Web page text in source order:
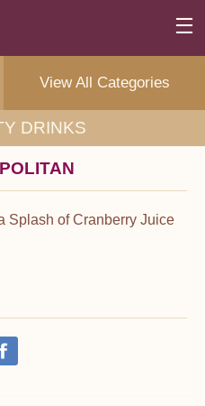
View All Categories
DRINKS
Splash of Cranberry Juice